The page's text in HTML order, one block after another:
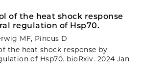
of the heat shock response
regulation of Hsp70.
MF, Pincus D
the heat shock response by
of Hsp70. bioRxiv. 2024 Jan